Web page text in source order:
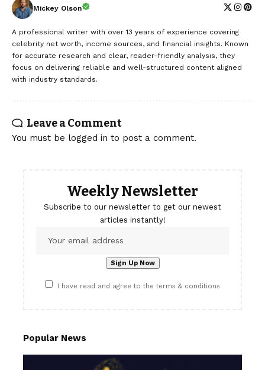
Mickey Olson
A professional writer with over 13 years of experience covering
celebrity net worth, income sources, and financial insights. Known
for accurate research and clear, reader-friendly analysis, they
focus on delivering reliable and well-structured content aligned
with industry standards.
Leave a Comment
You must be logged in to post a comment.
Weekly Newsletter
Subscribe to our newsletter to get our newest
articles instantly!
I have read and agree to the terms & conditions
Popular News